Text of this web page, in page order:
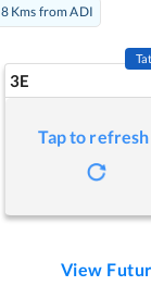
8 Kms from ADI
3E
Tap to refresh
View